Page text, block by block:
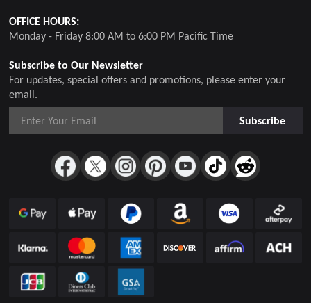
Subscribe to Our Newsletter
For updates, special offers and promotions, please enter your
email.
Subscribe
OFFICE HOURS:
Monday - Friday 8:00 AM to 6:00 PM Pacific Time